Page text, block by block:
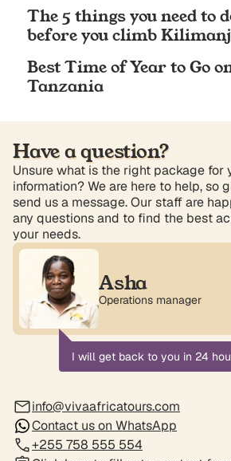
The 5 things you need to
before you climb
Best Time of Year to Go
Tanzania
Have a question?
Unsure what is the right package for
information? We are here to help, so
send us a message. Our staff are
any questions and to find the best
your needs.
Asha
Operations manager
I will get back to you in 24
info@vivaafricatours.com
Contact us on WhatsApp
+255 758 555 554